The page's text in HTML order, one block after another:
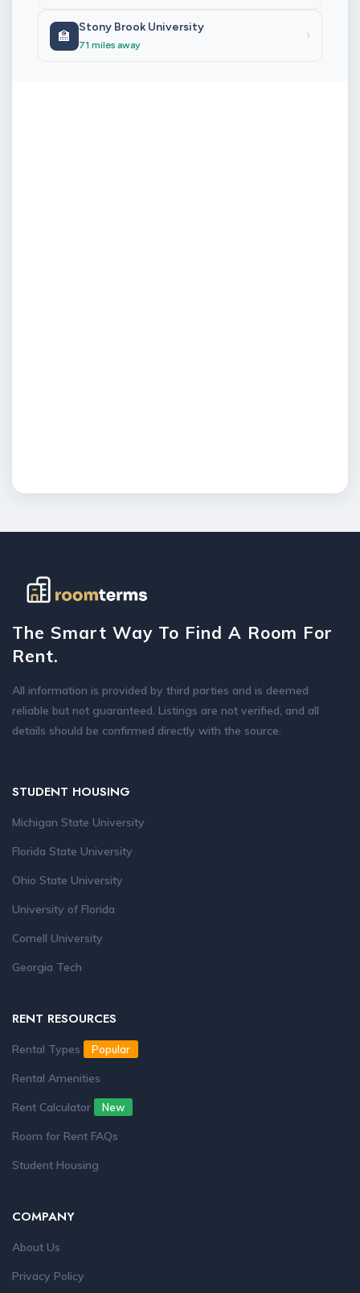
🏫
Stony Brook University
71 miles away
›
The Smart Way To Find A Room For
Rent.
All information is provided by third parties and is deemed
reliable but not guaranteed. Listings are not verified, and all
details should be confirmed directly with the source.
STUDENT HOUSING
Michigan State University
Florida State University
Ohio State University
University of Florida
Cornell University
Georgia Tech
RENT RESOURCES
Rental Types Popular
Rental Amenities
Rent Calculator
New
Room for Rent FAQs
Student Housing
COMPANY
About Us
Privacy Policy